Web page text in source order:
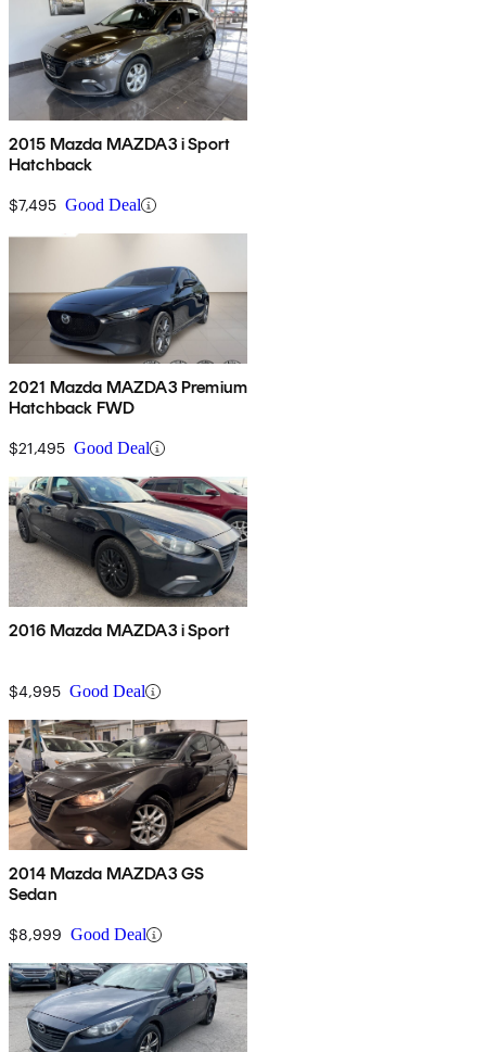
2015 Mazda MAZDA3 i Sport
Hatchback
$7,495 Good Deal
2021 Mazda MAZDA3 Premium
Hatchback FWD
$21,495 Good Deal
2016 Mazda MAZDA3 i Sport
$4,995 Good Deal
2014 Mazda MAZDA3 GS
Sedan
$8,999 Good Deal